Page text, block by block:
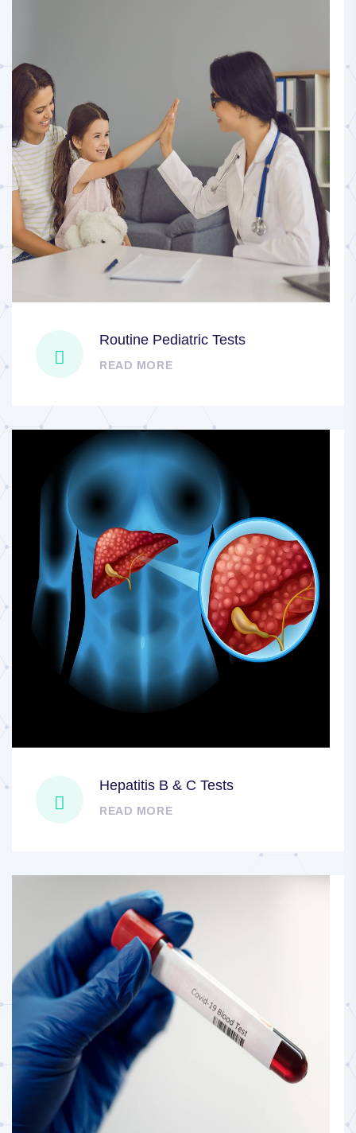
Routine Pediatric Tests
READ MORE
Hepatitis B & C Tests
READ MORE